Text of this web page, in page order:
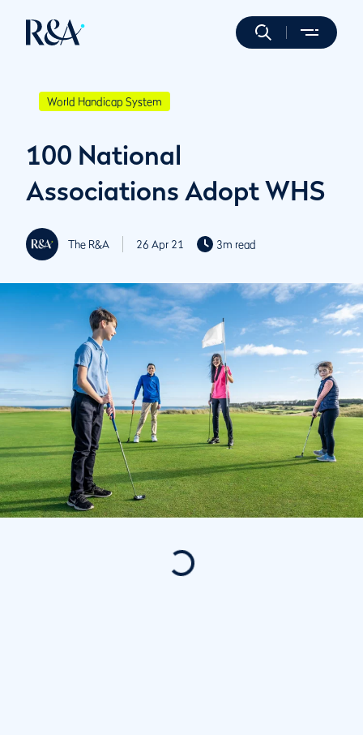
World Handicap System
100 National
Associations Adopt WHS
The R&A 26 Apr 21 3m read